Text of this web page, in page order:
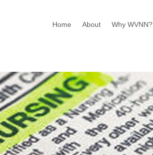
Home About Why WVNN?